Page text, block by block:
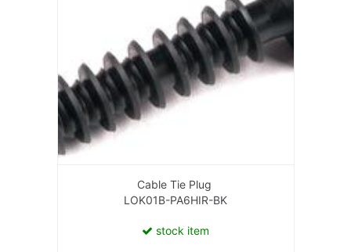
Cable Tie Plug
LOK01B-PA6HIR-BK
stock item